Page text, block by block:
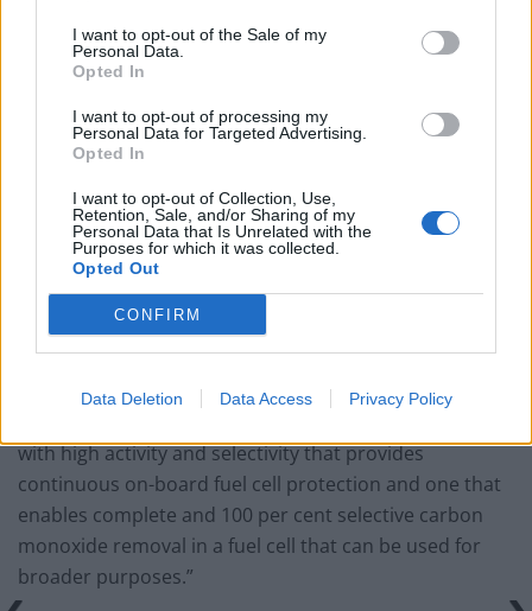
I want to opt-out of the Sale of my
Personal Data.
Opted In
I want to opt-out of processing my
Personal Data for Targeted Advertising.
Opted In
I want to opt-out of Collection, Use,
Retention, Sale, and/or Sharing of my
Personal Data that Is Unrelated with the
Purposes for which it was collected.
Opted Out
CONFIRM
Data Deletion Data Access Privacy Policy
Aftermarket Solutions are Gaining Traction in the UK
BMW iX3 review: the latest and greatest EV
Audi RS3 review: faster, sharper and more engaging
than ever
You don’t need a dashcam until you do
He said: “These findings might greatly accelerate the
with high activity and selectivity that provides
continuous on-board fuel cell protection and one that
enables complete and 100 per cent selective carbon
monoxide removal in a fuel cell that can be used for
broader purposes.”